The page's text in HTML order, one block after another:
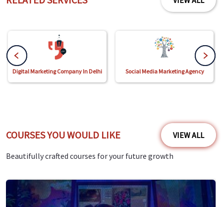
Digital Marketing Company In Delhi Social Media Marketing Agency
COURSES YOU WOULD LIKE VIEW ALL
Beautifully crafted courses for your future growth